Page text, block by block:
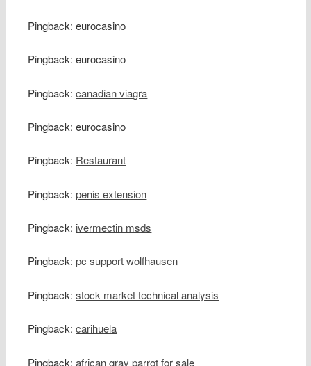
Pingback: eurocasino
Pingback: eurocasino
Pingback:canadian viagra
Pingback: eurocasino
Pingback: Restaurant
Pingback:penis extension
Pingback: ivermectin msds
Pingback:pc support wolfhausen
Pingback:stock market technical analysis
Pingback:carihuela
Pingback:african gray parrot for sale